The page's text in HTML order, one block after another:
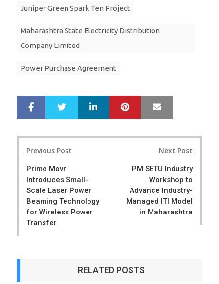
Juniper Green Spark Ten Project
Maharashtra State Electricity Distribution
Company Limited
Power Purchase Agreement
r
e
e
LinkedIn Pinterest
Previous Post
Prime Movr
Introduces Small-
Scale Laser Power
Beaming Technology
for Wireless Power
Transfer
Next Post
PM SETU Industry
Workshop to
Advance Industry-
Managed ITI Model
in Maharashtra
RELATED POSTS